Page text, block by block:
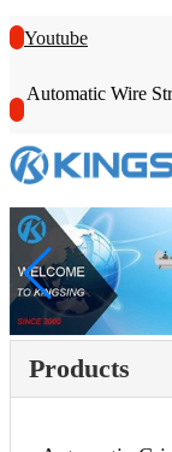
Youtube
Automatic Wire
Products